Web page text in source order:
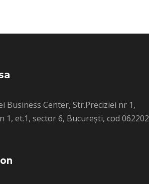
Business Center, Str.Preciziei nr 1,
1, et.1, sector 6, București, cod 062202